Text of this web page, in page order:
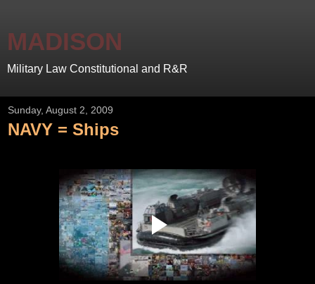
MADISON
Military Law Constitutional and R&R
Sunday, August 2, 2009
NAVY = Ships